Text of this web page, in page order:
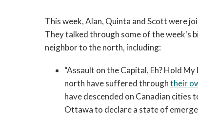
This week, Alan, Quinta and Scott were
They talked through some of the week's
neighbor to the north, including:
“Assault on the Capital, Eh? Hold
north have suffered throughtheir
have descended on Canadian
Ottawa to declare a state of